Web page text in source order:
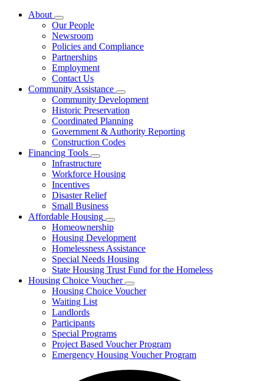
About
Subnavigation
toggle
for
About
Our People
Newsroom
Policies and Compliance
Partnerships
Employment
Contact Us
Community Assistance
Subnavigation
toggle
for
Community
Assistance
Community Development
Historic Preservation
Coordinated Planning
Government & Authority Reporting
Construction Codes
Financing Tools
Subnavigation
toggle
for
Tools
Infrastructure
Workforce Housing
Incentives
Disaster Relief
Small Business
Affordable Housing
Subnavigation
toggle
for
Affordable
Housing
Homeownership
Housing Development
Homelessness Assistance
Special Needs Housing
State Housing Trust Fund for the Homeless
Housing Choice Voucher
Subnavigation
toggle
Housing Choice Voucher
Waiting List
Landlords
Participants
Special Programs
Project Based Voucher Program
Emergency Housing Voucher Program